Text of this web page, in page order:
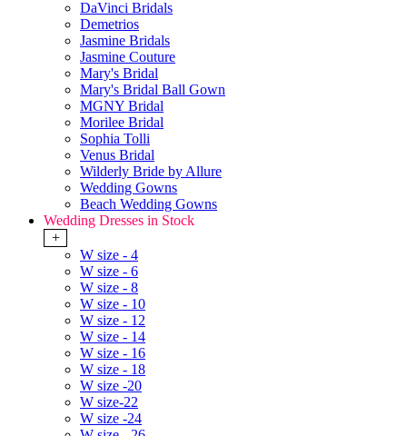
DaVinci Bridals
Demetrios
Jasmine Bridals
Jasmine Couture
Mary's Bridal
Mary's Bridal Ball Gown
MGNY Bridal
Morilee Bridal
Sophia Tolli
Venus Bridal
Wilderly Bride by Allure
Wedding Gowns
Beach Wedding Gowns
Wedding Dresses in Stock
+
W size - 4
W size - 6
W size - 8
W size - 10
W size - 12
W size - 14
W size - 16
W size - 18
W size -20
W size-22
W size -24